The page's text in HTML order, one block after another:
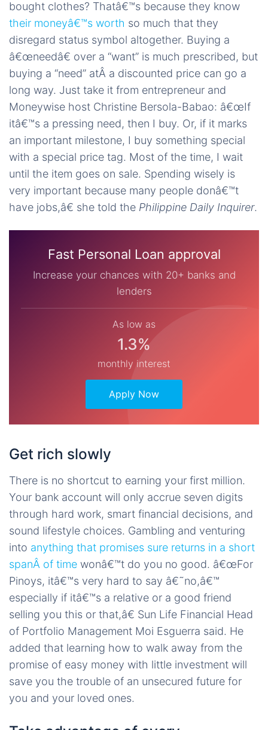
bought clothes? Thatâ€™s because they know
their moneyâ€™s worth so much that they
disregard status symbol altogether. Buying a
â€œneedâ€ over a “want” is much prescribed, but
buying a “need” atÂ a discounted price can go a
long way. Just take it from entrepreneur and
Moneywise host Christine Bersola-Babao: â€œIf
itâ€™s a pressing need, then I buy. Or, if it marks
an important milestone, I buy something special
with a special price tag. Most of the time, I wait
until the item goes on sale. Spending wisely is
very important because many people donâ€™t
have jobs,â€ she told the Philippine Daily Inquirer.
Fast Personal Loan approval
Increase your chances with 20+ banks and
lenders
As low as
1.3%
monthly interest
Apply Now
Get rich slowly
There is no shortcut to earning your first million.
Your bank account will only accrue seven digits
through hard work, smart financial decisions, and
sound lifestyle choices. Gambling and venturing
into anything that promises sure returns in a short
spanÂ of time wonâ€™t do you no good. â€œFor
Pinoys, itâ€™s very hard to say â€˜no,â€™
especially if itâ€™s a relative or a good friend
selling you this or that,â€ Sun Life Financial Head
of Portfolio Management Moi Esguerra said. He
added that learning how to walk away from the
promise of easy money with little investment will
save you the trouble of an unsecured future for
you and your loved ones.